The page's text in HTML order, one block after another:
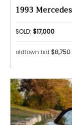
1993
SOLD: $17,000
oldtown bid $8,750